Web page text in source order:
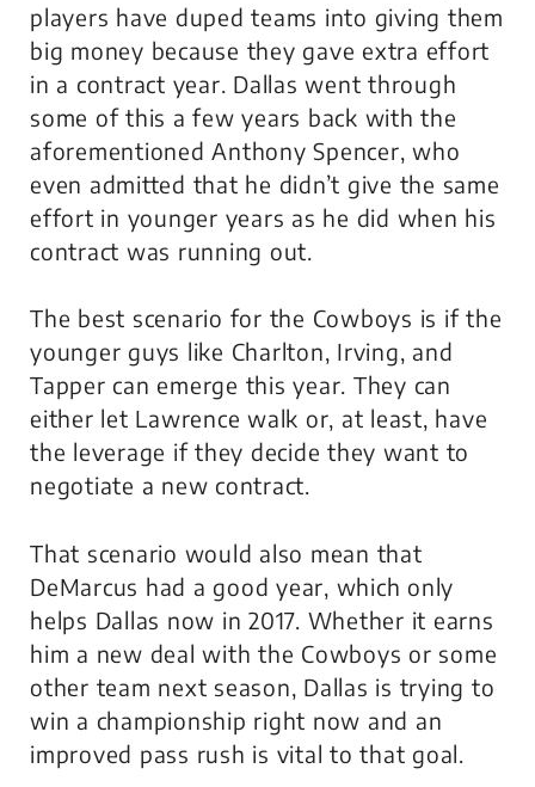
players have duped teams into giving them
big money because they gave extra effort
in a contract year. Dallas went through
some of this a few years back with the
aforementioned Anthony Spencer, who
even admitted that he didn’t give the same
effort in younger years as he did when his
contract was running out.
The best scenario for the Cowboys is if the
younger guys like Charlton, Irving, and
Tapper can emerge this year. They can
either let Lawrence walk or, at least, have
the leverage if they decide they want to
negotiate a new contract.
That scenario would also mean that
DeMarcus had a good year, which only
helps Dallas now in 2017. Whether it earns
him a new deal with the Cowboys or some
other team next season, Dallas is trying to
win a championship right now and an
improved pass rush is vital to that goal.